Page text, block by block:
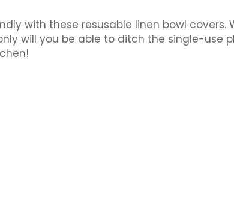
with these resusable linen bowl covers.
will you be able to ditch the single-use